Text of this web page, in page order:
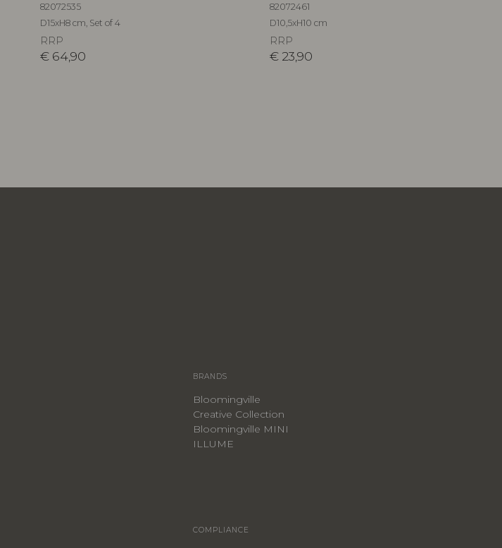
82072535
D15xH8 cm, Set of 4
RRP
€ 64,90
82072461
D10,5xH10 cm
RRP
€ 23,90
BRANDS
Bloomingville
Creative Collection
Bloomingville MINI
ILLUME
COMPLIANCE